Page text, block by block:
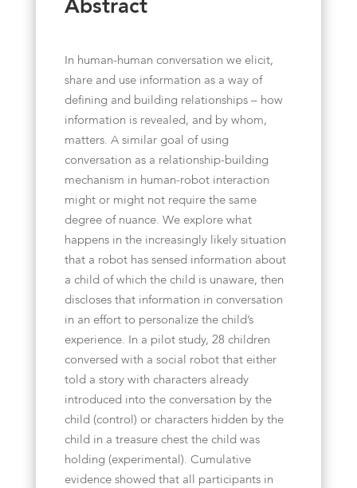
Abstract
In human-human conversation we elicit,
share and use information as a way of
defining and building relationships – how
information is revealed, and by whom,
matters. A similar goal of using
conversation as a relationship-building
mechanism in human-robot interaction
might or might not require the same
degree of nuance. We explore what
happens in the increasingly likely situation
that a robot has sensed information about
a child of which the child is unaware, then
discloses that information in conversation
in an effort to personalize the child’s
experience. In a pilot study, 28 children
conversed with a social robot that either
told a story with characters already
introduced into the conversation by the
child (control) or characters hidden by the
child in a treasure chest the child was
holding (experimental). Cumulative
evidence showed that all participants in